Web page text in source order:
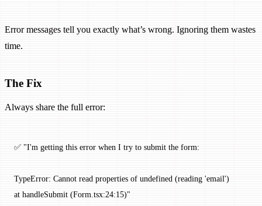
Error messages tell you exactly what’s wrong. Ignoring them wastes
time.
The Fix
Always share the full error:
✅ "I'm getting this error when I try to submit the form:
TypeError: Cannot read properties of undefined (reading 'email')
at handleSubmit (Form.tsx:24:15)"